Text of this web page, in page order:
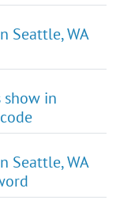
Seattle, WA
show in
Seattle, WA